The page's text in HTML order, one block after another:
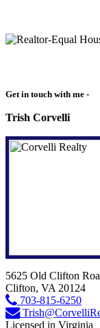
Get in touch with me -
Trish Corvelli
5625 Old Clifton
Clifton, VA 20124
703-815-6250
Licensed in Virginia